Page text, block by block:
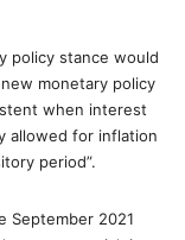
policy stance would
monetary policy
when interest
allowed for inflation
period”.
September 2021